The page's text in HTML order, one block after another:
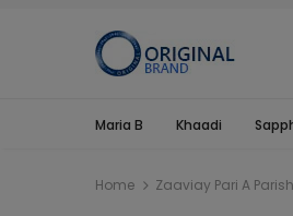
Maria B Khaadi
Home Zaaviay Pari A